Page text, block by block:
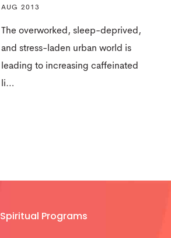
AUG 2013
The overworked, sleep-deprived,
and stress-laden urban world is
leading to increasing caffeinated
li…
Spiritual Programs